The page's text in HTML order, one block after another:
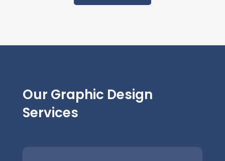
Our Graphic Design
Services